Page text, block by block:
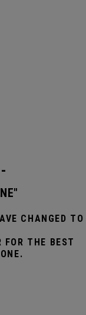
CHANGED TO
FOR THE BEST